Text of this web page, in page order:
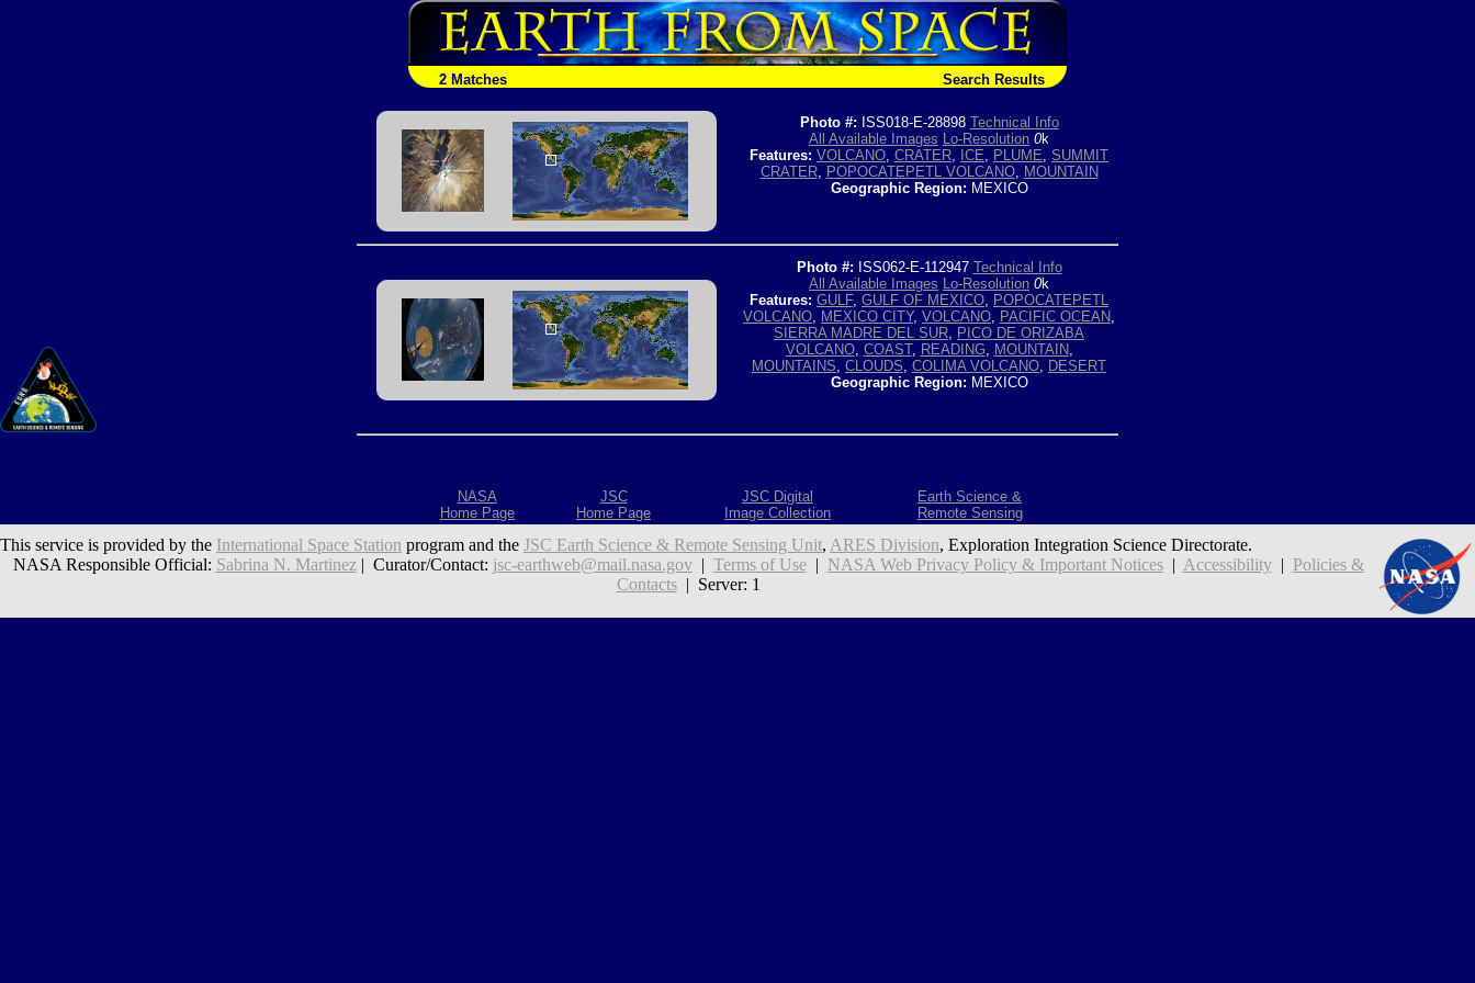
2 Matches Search Results
Photo #: ISS018-E-28898 Technical Info
All Available Images Lo-Resolution 0k
Features: VOLCANO, CRATER, ICE, PLUME, SUMMIT
CRATER, POPOCATEPETL VOLCANO, MOUNTAIN
Geographic Region: MEXICO
Photo #: ISS062-E-112947 Technical Info
All Available Images Lo-Resolution 0k
Features: GULF, GULF OF MEXICO, POPOCATEPETL
VOLCANO, MEXICO CITY, VOLCANO, PACIFIC OCEAN,
SIERRA MADRE DEL SUR, PICO DE ORIZABA
VOLCANO, COAST, READING, MOUNTAIN,
MOUNTAINS, CLOUDS, COLIMA VOLCANO, DESERT
Geographic Region: MEXICO
NASA
Home Page
JSC
Home Page
JSC Digital
Image Collection
Earth Science &
Remote Sensing
This service is provided by the International Space Station program and the JSC Earth Science & Remote Sensing Unit, ARES Division, Exploration Integration Science Directorate.
NASA Responsible Official: Sabrina N. Martinez| Curator/Contact: jsc-earthweb@mail.nasa.gov| Terms of Use| NASA Web Privacy Policy & Important Notices| Accessibility| Policies &
Contacts| Server: 1